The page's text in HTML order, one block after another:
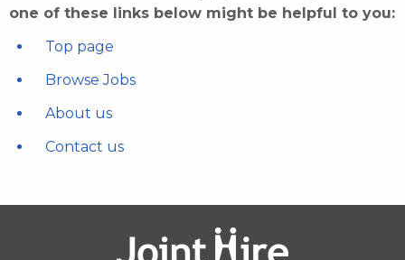
one of these links below might be helpful to you:
Top page
Browse Jobs
About us
Contact us